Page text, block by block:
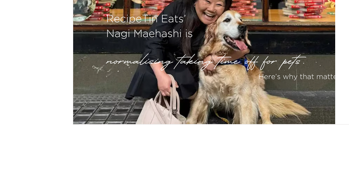
hypnotherapy wellness divorce family women jealousy